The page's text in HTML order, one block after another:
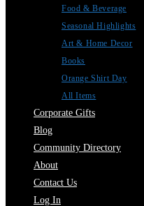
Food & Beverage
Seasonal Highlights
Art & Home Decor
Books
Orange Shirt Day
All Items
Corporate Gifts
Blog
Community Directory
About
Contact Us
Log In